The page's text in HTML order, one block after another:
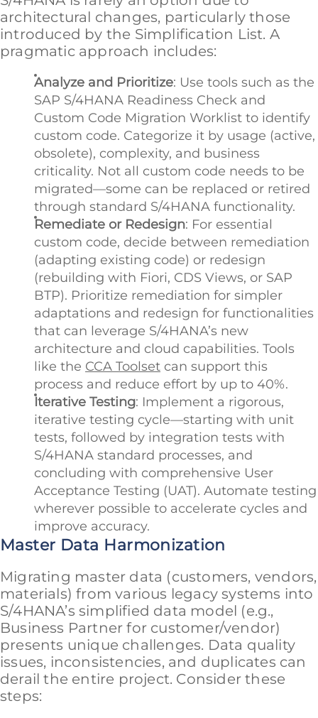
architectural changes, particularly those
introduced by the Simplification List. A
pragmatic approach includes:
Analyze and Prioritize: Use tools such as the
SAP S/4HANA Readiness Check and
Custom Code Migration Worklist to identify
custom code. Categorize it by usage (active,
obsolete), complexity, and business
criticality. Not all custom code needs to be
migrated—some can be replaced or retired
through standard S/4HANA functionality.
Remediate or Redesign: For essential
custom code, decide between remediation
(adapting existing code) or redesign
(rebuilding with Fiori, CDS Views, or SAP
BTP). Prioritize remediation for simpler
adaptations and redesign for functionalities
that can leverage S/4HANA’s new
architecture and cloud capabilities. Tools
like the CCA Toolset can support this
process and reduce effort by up to 40%.
Iterative Testing: Implement a rigorous,
iterative testing cycle—starting with unit
tests, followed by integration tests with
S/4HANA standard processes, and
concluding with comprehensive User
Acceptance Testing (UAT). Automate testing
wherever possible to accelerate cycles and
improve accuracy.
Master Data Harmonization
Migrating master data (customers, vendors,
materials) from various legacy systems into
S/4HANA’s simplified data model (e.g.,
Business Partner for customer/vendor)
presents unique challenges. Data quality
issues, inconsistencies, and duplicates can
derail the entire project. Consider these
steps: